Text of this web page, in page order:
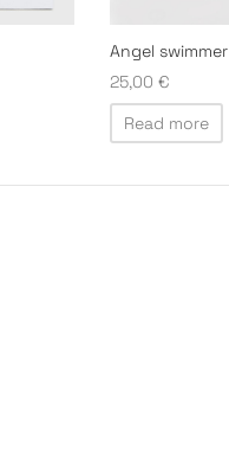
Angel swimmer
25,00 €
Read more